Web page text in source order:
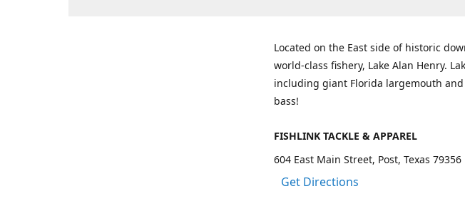
Located on the East side of historic
world-class fishery, Lake Alan Henry.
including giant Florida largemouth
bass!
FISHLINK TACKLE & APPAREL
604 East Main Street, Post, Texas 79356
Get Directions